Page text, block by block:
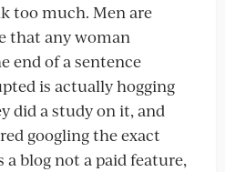
too much. Men are
that any woman
end of a sentence
is actually hogging
did a study on it, and
googling the exact
a blog not a paid feature,